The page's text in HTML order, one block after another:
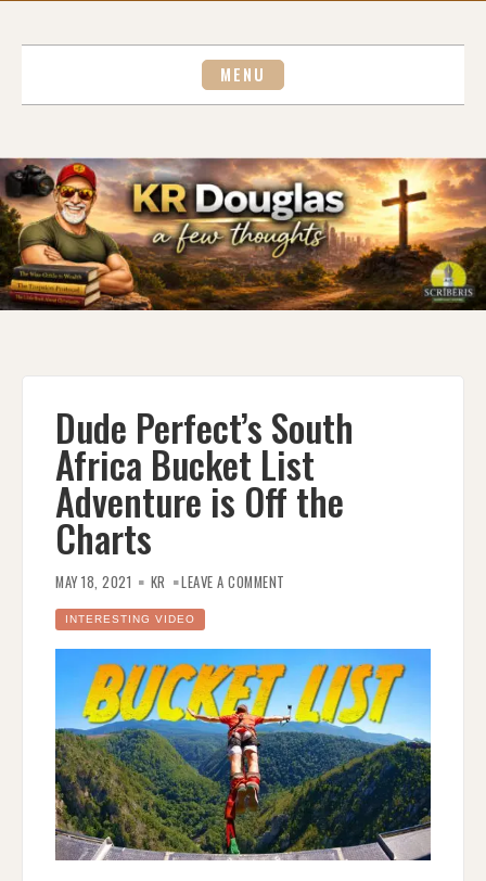
MENU
Dude Perfect’s South
Africa Bucket List
Adventure is Off the
Charts
MAY 18, 2021 KR LEAVE A COMMENT
LIST
ADVENTURE
IS
OFF
THE
CHARTS
INTERESTING VIDEO